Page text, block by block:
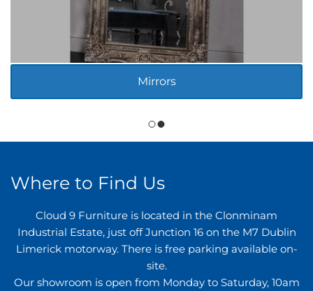
LIVING ROOM
Mirrors
Where to Find Us
Cloud 9 Furniture is located in the Clonminam
Industrial Estate, just off Junction 16 on the M7 Dublin
Limerick motorway. There is free parking available on-
site.
Our showroom is open from Monday to Saturday, 10am